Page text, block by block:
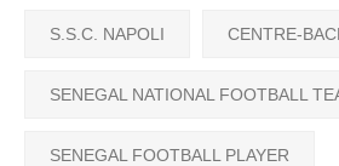
S.S.C. NAPOLI CENTRE-
SENEGAL NATIONAL FOOTBALL
SENEGAL FOOTBALL PLAYER